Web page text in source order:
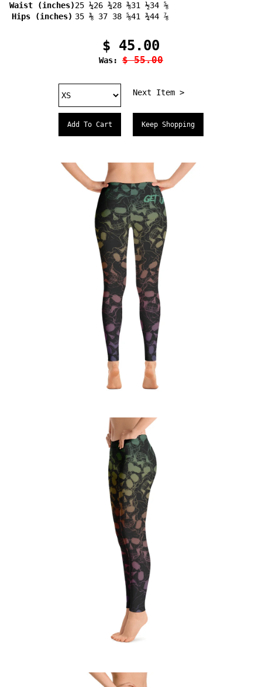
Waist (inches)25 ¼26 ¾28 ⅜31 ½34 ⅝
Hips (inches) 35 ⅜ 37 38 ⅝41 ¾44 ⅞
$ 45.00
Was: $ 55.00
Next Item >
Keep Shopping